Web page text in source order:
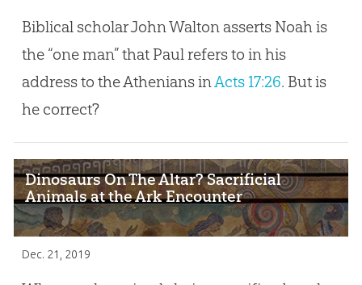
Biblical scholar John Walton asserts Noah is
the “one man” that Paul refers to in his
address to the Athenians inActs 17:26. But is
he correct?
Dinosaurs On The Altar? Sacrificial
Animals at the Ark Encounter
Dec. 21, 2019